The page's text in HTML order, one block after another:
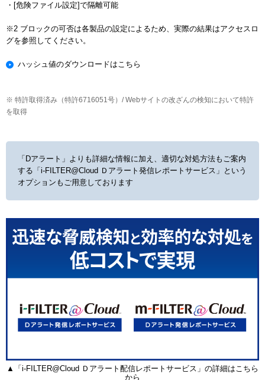
・[危険ファイル設定]で隔離可能
※2 ブロックの可否は各製品の設定によるため、実際の結果はアクセスロ
ハッシュ値のダウンロードはこちら
※ 特許取得済み（特許6716051号）/ Webサイトの改ざんの検知において特許
を取得
「Dアラート」よりも詳細な情報に加え、適切な対処方法もご案内
する 「i-FILTER@Cloud Ｄアラート発信レポートサービス」という
オプションもご用意しております
▲「i-FILTER@Cloud Ｄアラート配信レポートサービス」の詳細はこちら
から